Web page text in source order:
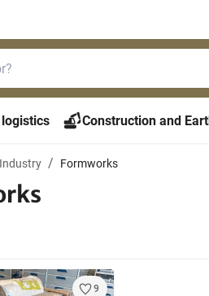
Construction and
Formworks
9